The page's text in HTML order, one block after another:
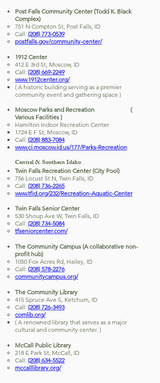
Post Falls Community Center (Todd K. Black
Complex)
751 N Compton St, Post Falls, ID
Call: (208) 773-0539
postfalls.gov/community-center/
1912 Center
412 E 3rd St, Moscow, ID
Call: (208) 669-2249
www.1912center.org/
( A historic building serving as a premier
community event and gathering space )
Moscow Parks and Recreation (
Various Facilities )
Hamilton Indoor Recreation Center
1724 E F St, Moscow, ID
Call: (208) 883-7084
www.ci.moscow.id.us/177/Parks-Recreation
Central & Southern Idaho
Twin Falls Recreation Center (City Pool)
756 Locust St N, Twin Falls, ID
Call: (208) 736-2265
www.tfid.org/232/Recreation-Aquatic-Center
Twin Falls Senior Center
530 Shoup Ave W, Twin Falls, ID
Call: (208) 734-5084
tfseniorcenter.com/
The Community Campus (A collaborative non-
profit hub)
1050 Fox Acres Rd, Hailey, ID
Call: (208) 578-2276
communitycampus.org/
The Community Library
415 Spruce Ave S, Ketchum, ID
Call: (208) 726-3493
comlib.org/
( A renowned library that serves as a major
cultural and community center. )
McCall Public Library
218 E Park St, McCall, ID
Call: (208) 634-5522
mccalllibrary.org/